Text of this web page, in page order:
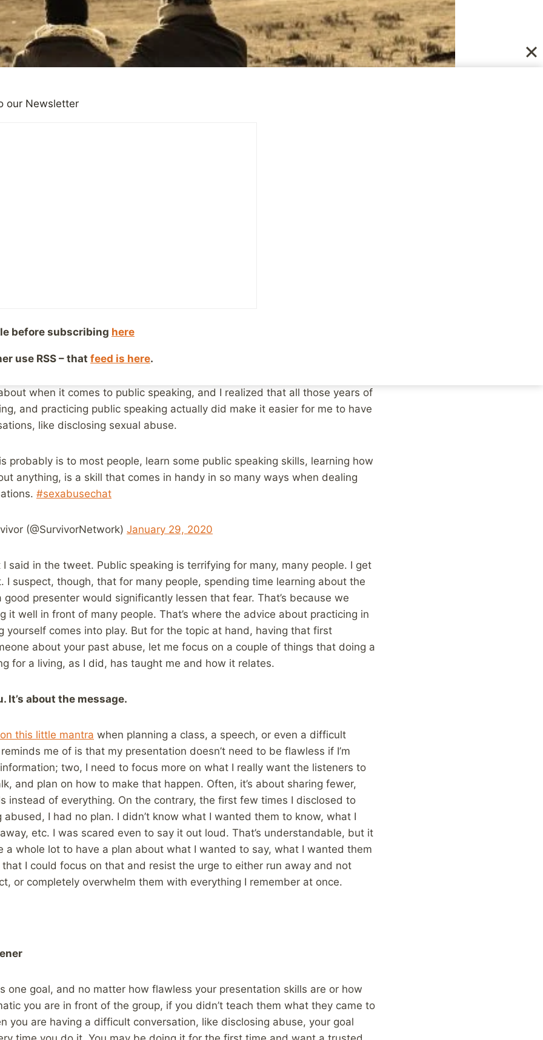
the end of it, however, a thought occurred to me in response to a tweet
when it comes to public speaking, and I realized that all those years of
and practicing public speaking actually did make it easier for me to have
like disclosing sexual abuse.
probably is to most people, learn some public speaking skills, learning how
anything, is a skill that comes in handy in so many ways when dealing
#sexabusechat
(@SurvivorNetwork) January 29, 2020
said in the tweet. Public speaking is terrifying for many, many people. I get
I suspect, though, that for many people, spending time learning about the
presenter would significantly lessen that fear. That’s because we
it well in front of many people. That’s where the advice about practicing in
yourself comes into play. But for the topic at hand, having that first
about your past abuse, let me focus on a couple of things that doing a
for a living, as I did, has taught me and how it relates.
It’s about the message.
this little mantra when planning a class, a speech, or even a difficult
me of is that my presentation doesn’t need to be flawless if I’m
two, I need to focus more on what I really want the listeners to
and plan on how to make that happen. Often, it’s about sharing fewer,
instead of everything. On the contrary, the first few times I disclosed to
I had no plan. I didn’t know what I wanted them to know, what I
etc. I was scared even to say it out loud. That’s understandable, but it
a whole lot to have a plan about what I wanted to say, what I wanted them
I could focus on that and resist the urge to either run away and not
or completely overwhelm them with everything I remember at once.
one goal, and no matter how flawless your presentation skills are or how
you are in front of the group, if you didn’t teach them what they came to
you are having a difficult conversation, like disclosing abuse, your goal
our Newsletter
before subscribing here
use RSS – that feed is here.